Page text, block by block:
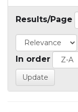
Results/Page
In order